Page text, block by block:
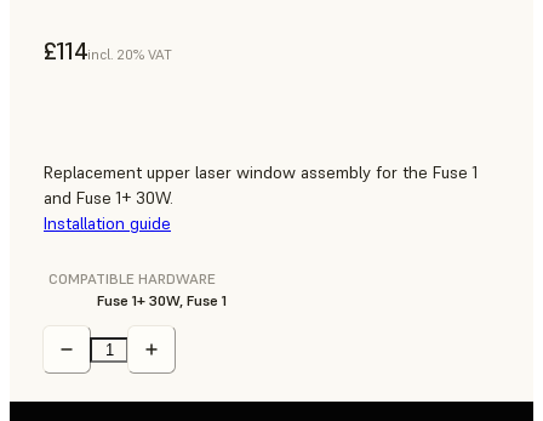
£114incl. 20% VAT
Replacement upper laser window assembly for the Fuse 1
and Fuse 1+ 30W.
Installation guide
COMPATIBLE HARDWARE
Fuse 1+ 30W, Fuse 1